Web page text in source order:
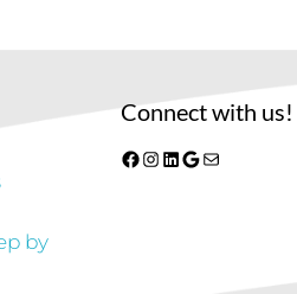
by
Connect with us!
Facebook
Instagram
LinkedIn
Google
Mail